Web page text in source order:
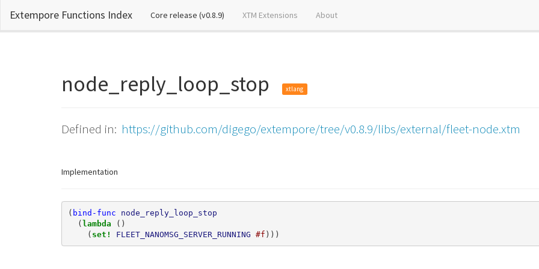
Extempore Functions Index Core release (v0.8.9) (current)XTM Extensions About
node_reply_loop_stop xtlang
Defined in: https://github.com/digego/extempore/tree/v0.8.9/libs/external/fleet-node.xtm
Implementation
( bind-func
node_reply_loop_stop
(lambda
()
( set! FLEET_NANOMSG_SERVER_RUNNING #f )))